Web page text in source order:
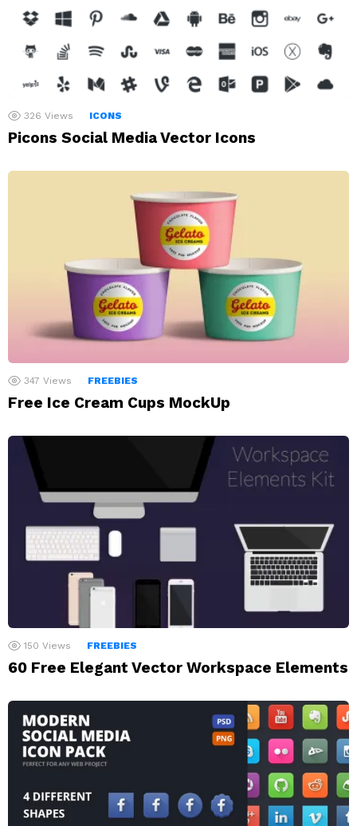
326 Views ICONS
Picons Social Media Vector Icons
347 Views FREEBIES
Free Ice Cream Cups MockUp
150 Views FREEBIES
60 Free Elegant Vector Workspace Elements